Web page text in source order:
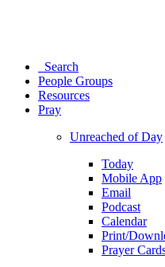
Search
People Groups
Resources
Pray
Unreached of Day
Today
Mobile App
Email
Podcast
Calendar
Print/
Prayer